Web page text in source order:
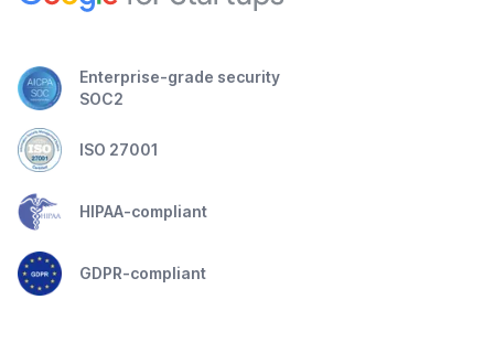
Enterprise-grade security
SOC2
ISO 27001
HIPAA-compliant
GDPR-compliant